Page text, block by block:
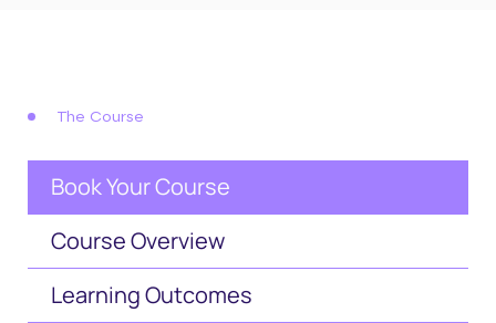
The Course
Book Your Course
Course Overview
Learning Outcomes